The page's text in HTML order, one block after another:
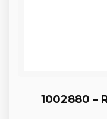
1002880 –